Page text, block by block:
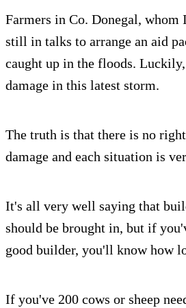
Farmers in Co. Donegal,
still in talks to arrange an aid
caught up in the floods. Luckily,
damage in this latest storm.
The truth is that there is no
damage and each situation is
It's all very well saying that
should be brought in, but if
good builder, you'll know how
If you've 200 cows or sheep